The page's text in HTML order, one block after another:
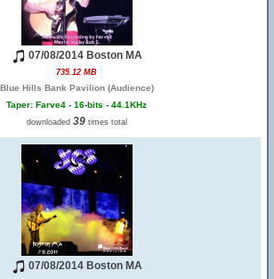
07/08/2014 Boston MA
735.12 MB
Blue Hills Bank Pavilion (Audience)
Taper: Farve4 - 16-bits - 44.1KHz
downloaded 39times total
07/08/2014 Boston MA